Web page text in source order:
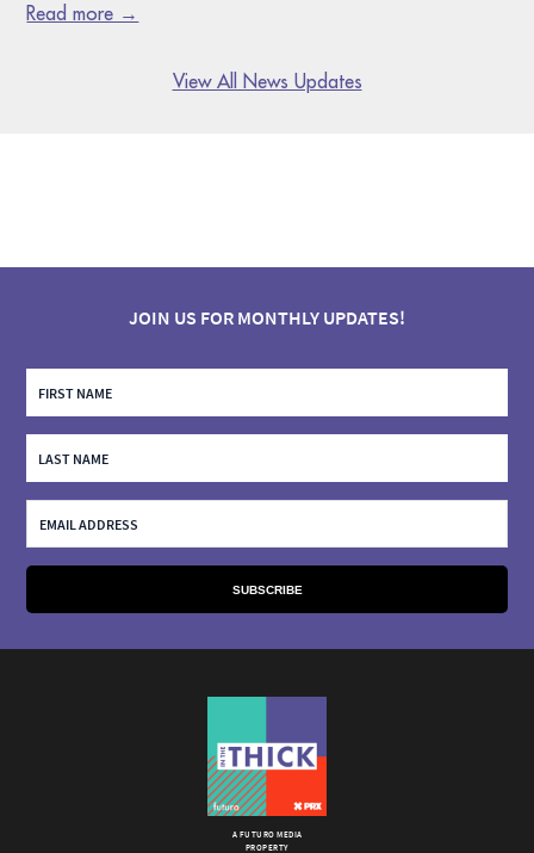
Read more →
View All News Updates
JOIN US FOR MONTHLY UPDATES!
A FUTURO MEDIA
PROPERTY